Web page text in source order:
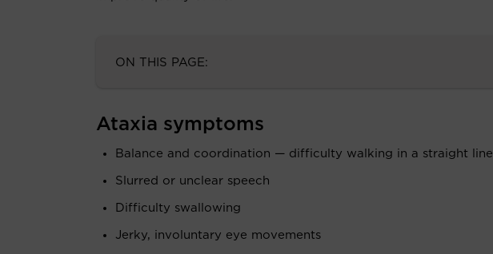
ON THIS PAGE:
Ataxia symptoms
Balance and coordination — difficulty walking in a straight line
Slurred or unclear speech
Difficulty swallowing
Jerky, involuntary eye movements